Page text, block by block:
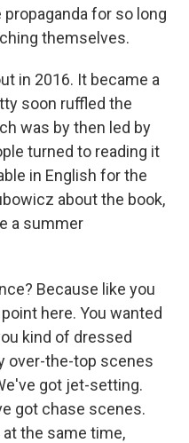
for so long
themselves.
in 2016. It became a
soon ruffled the
was by then led by
turned to reading it
in English for the
about the book,
a summer
Because like you
here. You wanted
kind of dressed
over-the-top scenes
got jet-setting.
got chase scenes.
the same time,